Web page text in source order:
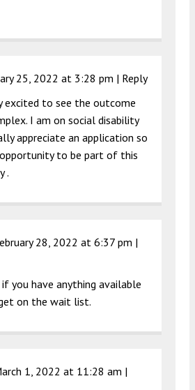
25, 2022 at 3:28 pm | Reply
excited to see the outcome
I am on social disability
appreciate an application so
to be part of this
.
28, 2022 at 6:37 pm |
you have anything available
on the wait list.
1, 2022 at 11:28 am |